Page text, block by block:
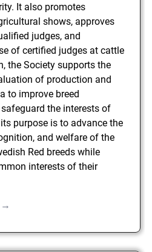
It also promotes
shows, approves
judges, and
of certified judges at cattle
the Society supports the
of production and
to improve breed
the interests of
purpose is to advance the
and welfare of the
Red breeds while
interests of their
→